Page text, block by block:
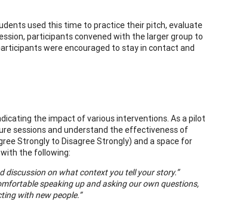
used this time to practice their pitch, evaluate
participants convened with the larger group to
were encouraged to stay in contact and
the impact of various interventions. As a pilot
sessions and understand the effectiveness of
Strongly to Disagree Strongly) and a space for
the following:
discussion on what context you tell your story.”
speaking up and asking our own questions,
with new people.”